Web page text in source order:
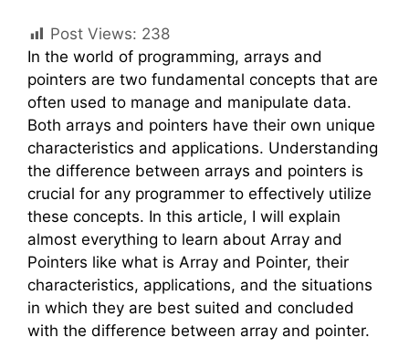
Post Views: 238
In the world of programming, arrays and
pointers are two fundamental concepts that are
often used to manage and manipulate data.
Both arrays and pointers have their own unique
characteristics and applications. Understanding
the difference between arrays and pointers is
crucial for any programmer to effectively utilize
these concepts. In this article, I will explain
almost everything to learn about Array and
Pointers like what is Array and Pointer, their
characteristics, applications, and the situations
in which they are best suited and concluded
with the difference between array and pointer.